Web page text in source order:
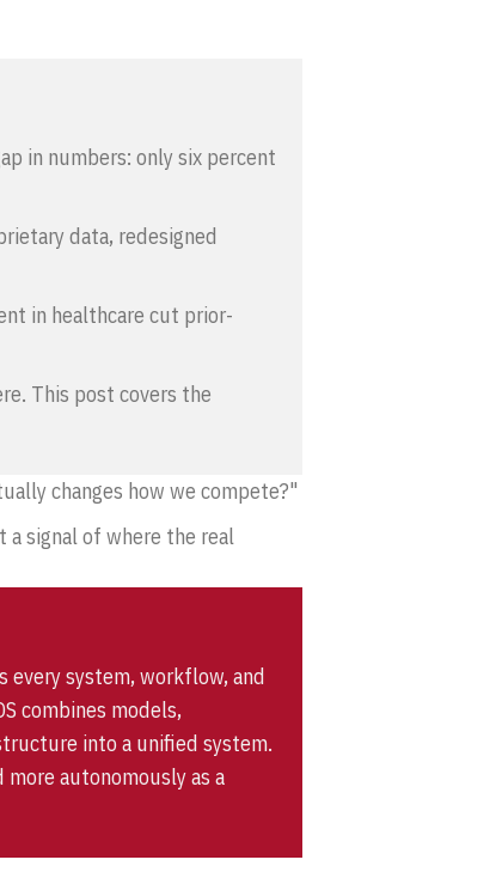
in numbers: only six percent
data, redesigned
in healthcare cut prior-
This post covers the
changes how we compete?"
signal of where the real
every system, workflow, and
combines models,
into a unified system.
autonomously as a